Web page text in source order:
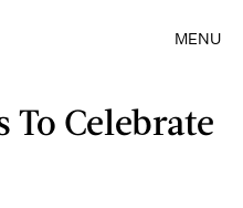
MENU
To Celebrate